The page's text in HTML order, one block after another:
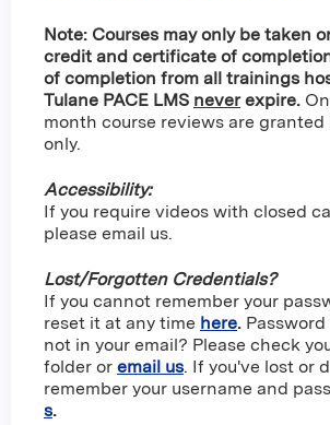
Note: Courses may only be taken
credit and certificate of
of completion from all trainings
Tulane PACE LMS neverexpire.
month course reviews are granted
only.
Accessibility:
If you require videos with closed
please email us.
Lost/Forgotten Credentials?
If you cannot remember your
reset it at any time here.
not in your email? Please check
folder or email us. If you've lost or
remember your username and
s.